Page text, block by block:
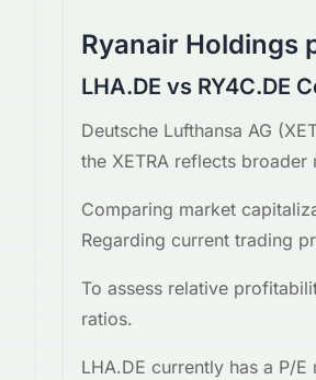
Ryanair Holdings
LHA.DE vs RY4C.DE
Deutsche Lufthansa AG (
the XETRA reflects broader
Comparing market
Regarding current trading
To assess relative
ratios.
LHA.DE currently has a P/E